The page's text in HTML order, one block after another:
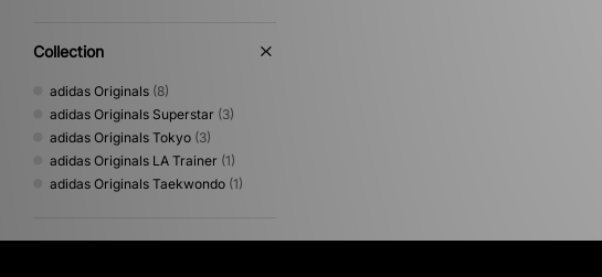
Collection
adidas Originals (8)
adidas Originals Superstar (3)
adidas Originals Tokyo (3)
adidas Originals LA Trainer (1)
adidas Originals Taekwondo (1)